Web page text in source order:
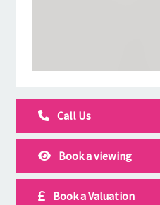
Call Us
Book a viewing
Book a Valuation